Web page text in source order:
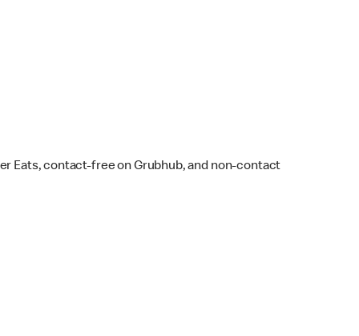
Eats, contact-free on Grubhub, and non-contact